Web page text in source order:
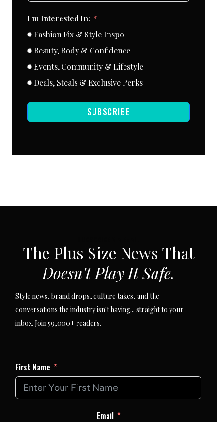
I'm Interested In:
Fashion Fix & Style Inspo
Beauty, Body & Confidence
Events, Community & Lifestyle
Deals, Steals & Exclusive Perks
SUBSCRIBE
The Plus Size News That
Doesn't Play It Safe.
Style news, brand drops, culture takes, and the
conversations the industry isn't having... straight to your
inbox. Join 59,000+ readers.
First Name
Email